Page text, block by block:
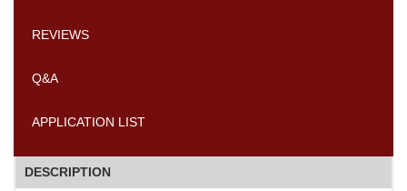
REVIEWS
Q&A
APPLICATION LIST
DESCRIPTION